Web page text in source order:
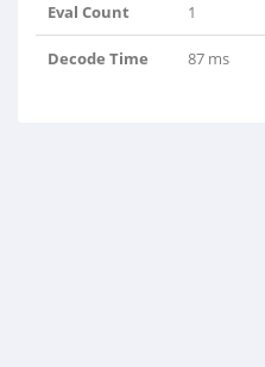
Eval Count 1
Decode Time 87 ms